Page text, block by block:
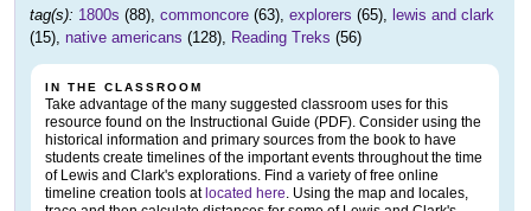
tag(s): 1800s (88), commoncore (63), explorers (65), lewis and clark
(15), native americans (128), Reading Treks (56)
IN THE CLASSROOM
Take advantage of the many suggested classroom uses for this
resource found on the Instructional Guide (PDF). Consider using the
historical information and primary sources from the book to have
students create timelines of the important events throughout the time
of Lewis and Clark's explorations. Find a variety of free online
timeline creation tools at located here. Using the map and locales,